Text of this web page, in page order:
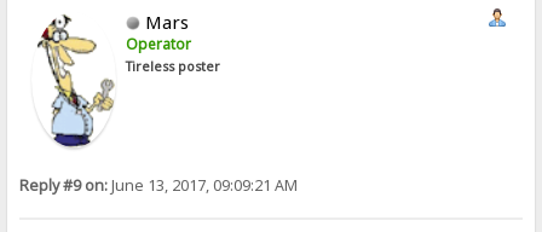
Mars
Operator
Tireless poster
Reply #9 on:June 13, 2017, 09:09:21 AM